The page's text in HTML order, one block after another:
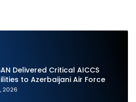
Delivered Critical AICCS
to Azerbaijani Air Force
2026